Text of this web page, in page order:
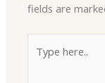
fields are
here..